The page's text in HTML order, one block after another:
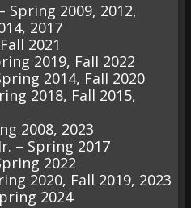
Spring 2009, 2012,
2017
2021
2019, Fall 2022
2014, Fall 2020
2018, Fall 2015,
2008, 2023
– Spring 2017
2022
2020, Fall 2019, 2023
2024